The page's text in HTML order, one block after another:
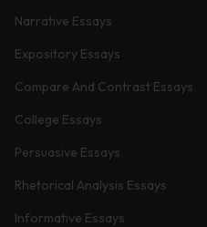
Narrative Essays
Expository Essays
Compare And Contrast Essays
College Essays
Persuasive Essays
Rhetorical Analysis Essays
Informative Essays